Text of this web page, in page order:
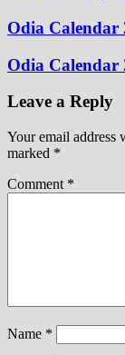
Odia Calendar
Odia Calendar
Leave a Reply
Your email address
marked *
Comment *
Name *